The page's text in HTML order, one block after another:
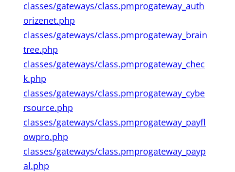
classes/gateways/class.pmprogateway_auth
orizenet.php
classes/gateways/class.pmprogateway_brain
tree.php
classes/gateways/class.pmprogateway_chec
k.php
classes/gateways/class.pmprogateway_cybe
rsource.php
classes/gateways/class.pmprogateway_payfl
owpro.php
classes/gateways/class.pmprogateway_payp
al.php